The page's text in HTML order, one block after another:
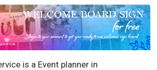
is a Event planner in